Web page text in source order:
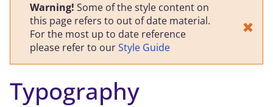
Warning! Some of the style content on
this page refers to out of date material.
For the most up to date reference
please refer to ourStyle Guide
Typography